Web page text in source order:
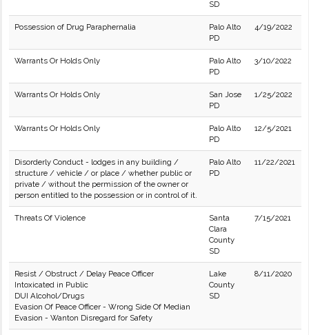
SD
Possession of Drug Paraphernalia
Palo Alto
PD
4/19/2022
Warrants Or Holds Only
Palo Alto
PD
3/10/2022
Warrants Or Holds Only
San Jose
PD
1/25/2022
Warrants Or Holds Only
Palo Alto
PD
12/5/2021
Disorderly Conduct - lodges in any building /
structure / vehicle / or place / whether public or
private / without the permission of the owner or
person entitled to the possession or in control of it.
Palo Alto
PD
11/22/2021
Threats Of Violence
Santa
Clara
County
SD
7/15/2021
Resist / Obstruct / Delay Peace Officer
Intoxicated in Public
DUI Alcohol/Drugs
Evasion Of Peace Officer - Wrong Side Of Median
Evasion - Wanton Disregard for Safety
Lake
County
SD
8/11/2020